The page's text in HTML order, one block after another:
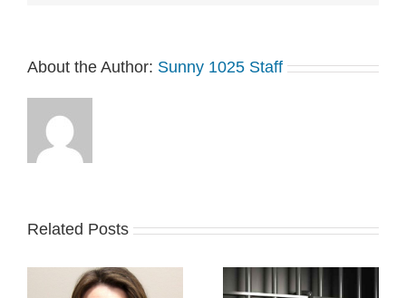
About the Author: Sunny 1025 Staff
Related Posts